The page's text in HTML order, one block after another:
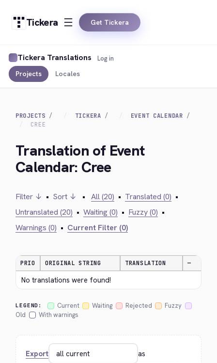
Tickera Get Tickera
Tickera Translations
Projects Locales
Log in
PROJECTS TICKERA
EVENT CALENDAR
CREE
Translation of Event
Calendar: Cree
Filter ↓ • Sort ↓ • All (20) • Translated (0) •
Untranslated (20) • Waiting (0) • Fuzzy (0) •
Warnings (0) • Current Filter (0)
PRIO ORIGINAL STRING TRANSLATION —
No translations were found!
LEGEND: Current Waiting Rejected
Fuzzy
Old
With warnings
Export as